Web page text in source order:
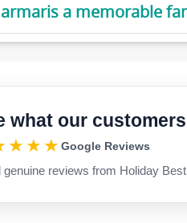
a memorable
what our
Google Reviews
genuine reviews from Holiday